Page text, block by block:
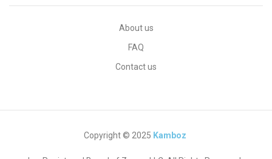
About us
FAQ
Contact us
Copyright © 2025 Kamboz